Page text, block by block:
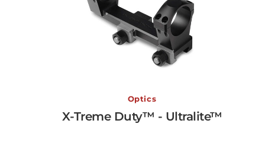
X-Treme Duty™ -
View More →
Optics
X-Treme Duty™ - Ultralite™